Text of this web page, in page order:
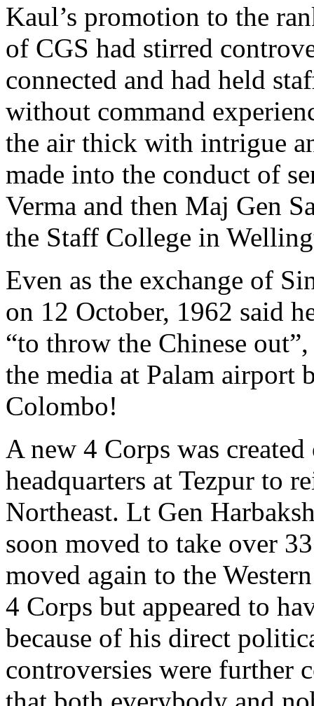
Kaul’s promotion to the
of CGS had stirred
connected and had held
without command
the air thick with intrigue
made into the conduct of
Verma and then Maj Gen
the Staff College in
Even as the exchange of
on 12 October, 1962 said
“to throw the Chinese
the media at Palam airport
Colombo!
A new 4 Corps was
headquarters at Tezpur to
Northeast. Lt Gen
soon moved to take over
moved again to the
4 Corps but appeared to
because of his direct
controversies were further